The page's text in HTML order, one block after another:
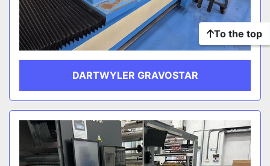
DARTWYLER GRAVOSTAR
To the top